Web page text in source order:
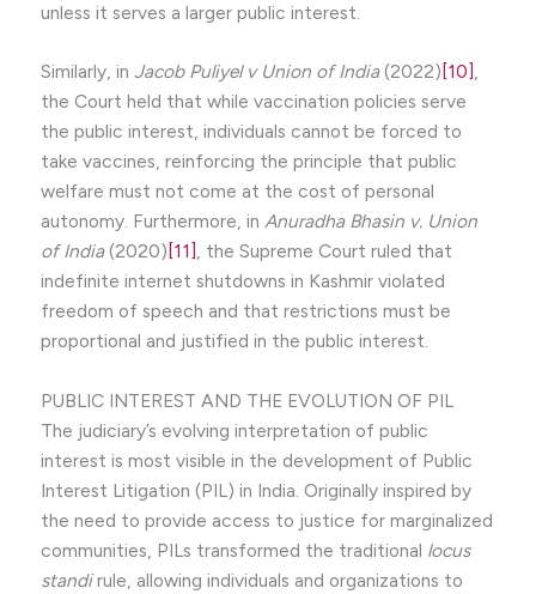
unless it serves a larger public interest.
Similarly, in Jacob Puliyel v Union of India(2022) [10],
the Court held that while vaccination policies serve
the public interest, individuals cannot be forced to
take vaccines, reinforcing the principle that public
welfare must not come at the cost of personal
autonomy. Furthermore, in Anuradha Bhasin v. Union
of India(2020) [11], the Supreme Court ruled that
indefinite internet shutdowns in Kashmir violated
freedom of speech and that restrictions must be
proportional and justified in the public interest.
PUBLIC INTEREST AND THE EVOLUTION OF PIL
The judiciary’s evolving interpretation of public
interest is most visible in the development of Public
Interest Litigation (PIL) in India. Originally inspired by
the need to provide access to justice for marginalized
communities, PILs transformed the traditional locus
standirule, allowing individuals and organizations to